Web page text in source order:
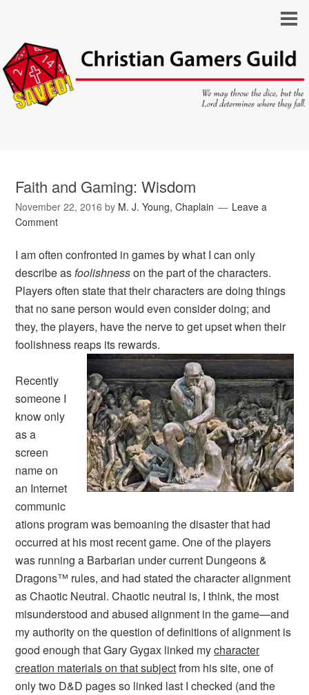
Faith and Gaming: Wisdom
November 22, 2016 by M. J. Young, Chaplain
Leave a
Comment
I am often confronted in games by what I can only
describe asfoolishnesson the part of the characters.
Players often state that their characters are doing things
that no sane person would even consider doing; and
they, the players, have the nerve to get upset when their
foolishness reaps its rewards.
Recently
someone I
know only
as a
screen
name on
an Internet
communic
ations program was bemoaning the disaster that had
occurred at his most recent game. One of the players
was running a Barbarian under current Dungeons &
Dragons™ rules, and had stated the character alignment
asChaotic Neutral. Chaotic neutral is, I think, the most
misunderstood and abused alignment in the game—and
my authority on the question of definitions of alignment is
good enough that Gary Gygax linked mycharacter
creation materials on that subjectfrom his site, one of
only two D&D pages so linked last I checked (and the